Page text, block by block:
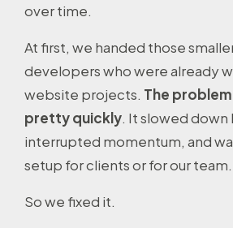
over time.
At first, we handed those
developers who were already
website projects. The
pretty quickly. It slowed down
interrupted momentum, and
setup for clients or for our team.
So we fixed it.